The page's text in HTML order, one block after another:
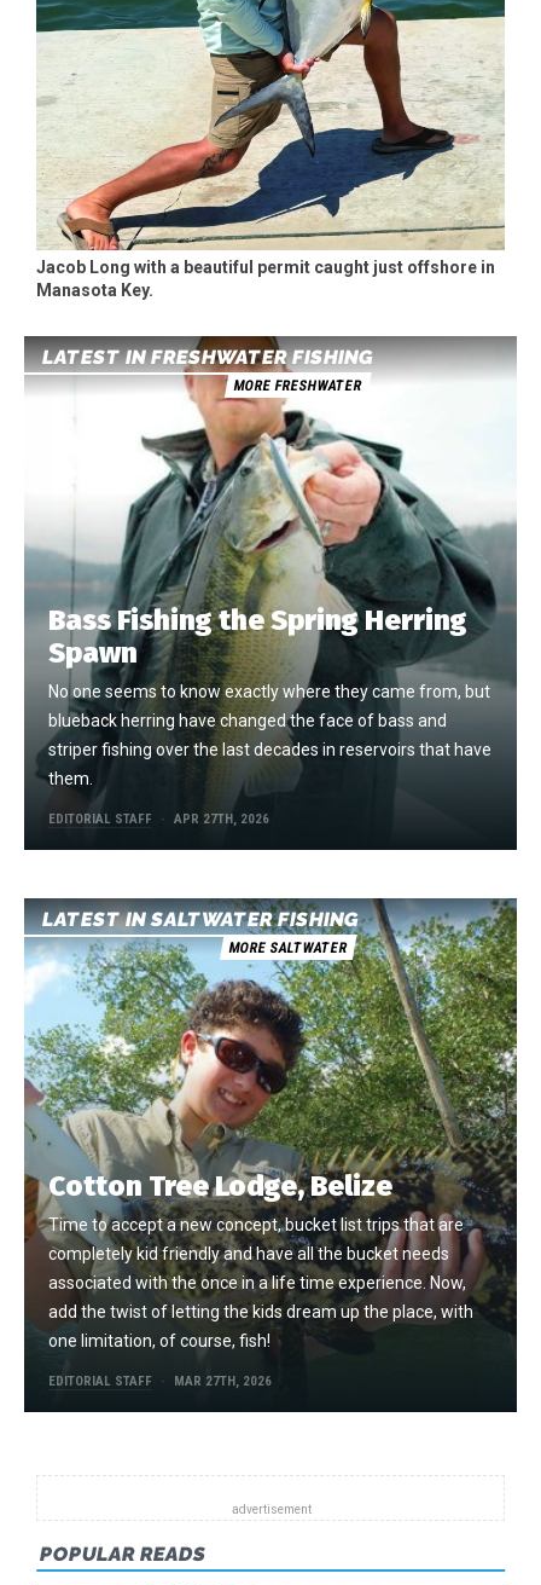
Jacob Long with a beautiful permit caught just offshore in
Manasota Key.
LATEST IN FRESHWATER FISHING
MORE FRESHWATER
Bass Fishing the Spring Herring
Spawn
No one seems to know exactly where they came from, but
blueback herring have changed the face of bass and
striper fishing over the last decades in reservoirs that have
them.
EDITORIAL STAFF APR 27TH, 2026
LATEST IN SALTWATER FISHING
MORE SALTWATER
Cotton Tree Lodge, Belize
Time to accept a new concept, bucket list trips that are
completely kid friendly and have all the bucket needs
associated with the once in a life time experience. Now,
add the twist of letting the kids dream up the place, with
one limitation, of course, fish!
EDITORIAL STAFF MAR 27TH, 2026
POPULAR READS